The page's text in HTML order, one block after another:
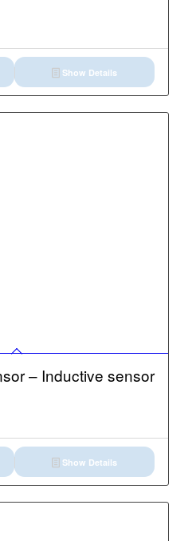
Show Details
– Inductive sensor
Show Details